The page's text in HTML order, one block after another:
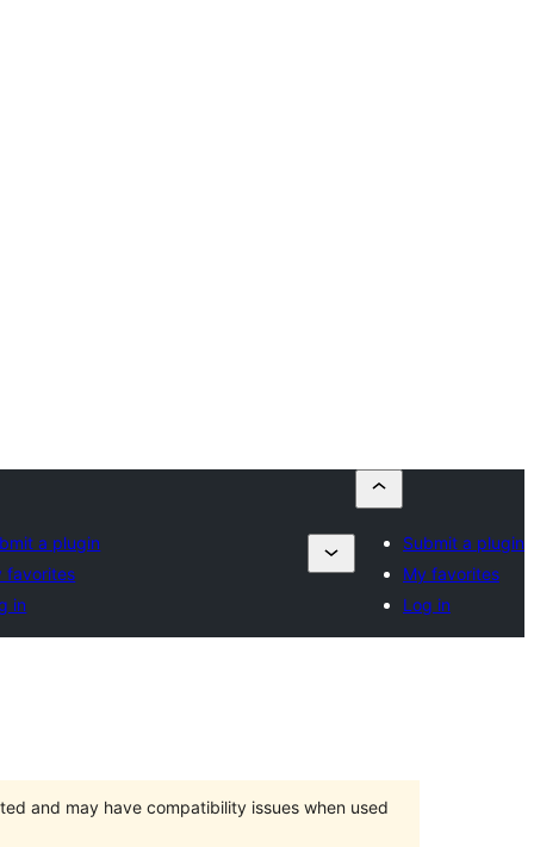
a plugin
favorites
in
Submit a plugin
My favorites
Log in
and may have compatibility issues when used